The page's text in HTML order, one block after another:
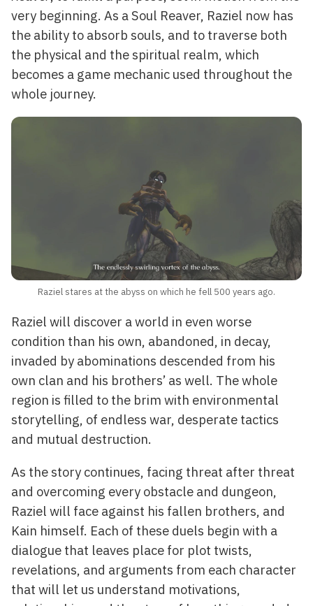
very beginning. As a Soul Reaver, Raziel now has
the ability to absorb souls, and to traverse both
the physical and the spiritual realm, which
becomes a game mechanic used throughout the
whole journey.
Raziel stares at the abyss on which he fell 500 years ago.
Raziel will discover a world in even worse
condition than his own, abandoned, in decay,
invaded by abominations descended from his
own clan and his brothers’ as well. The whole
region is filled to the brim with environmental
storytelling, of endless war, desperate tactics
and mutual destruction.
As the story continues, facing threat after threat
and overcoming every obstacle and dungeon,
Raziel will face against his fallen brothers, and
Kain himself. Each of these duels begin with a
dialogue that leaves place for plot twists,
revelations, and arguments from each character
that will let us understand motivations,